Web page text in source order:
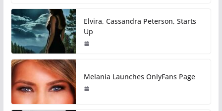
Elvira, Cassandra Peterson, Starts
Up
Melania Launches OnlyFans Page